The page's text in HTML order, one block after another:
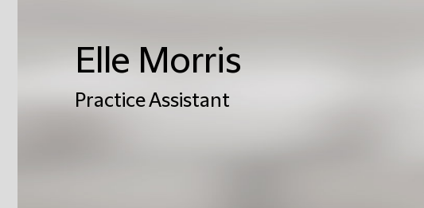
Elle Morris
Practice Assistant